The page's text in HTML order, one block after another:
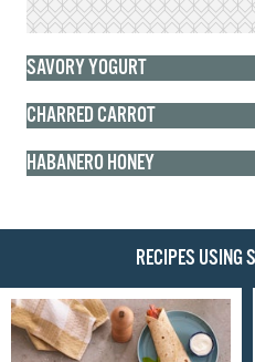
SAVORY YOGURT
CHARRED CARROT
HABANERO HONEY
RECIPES USING